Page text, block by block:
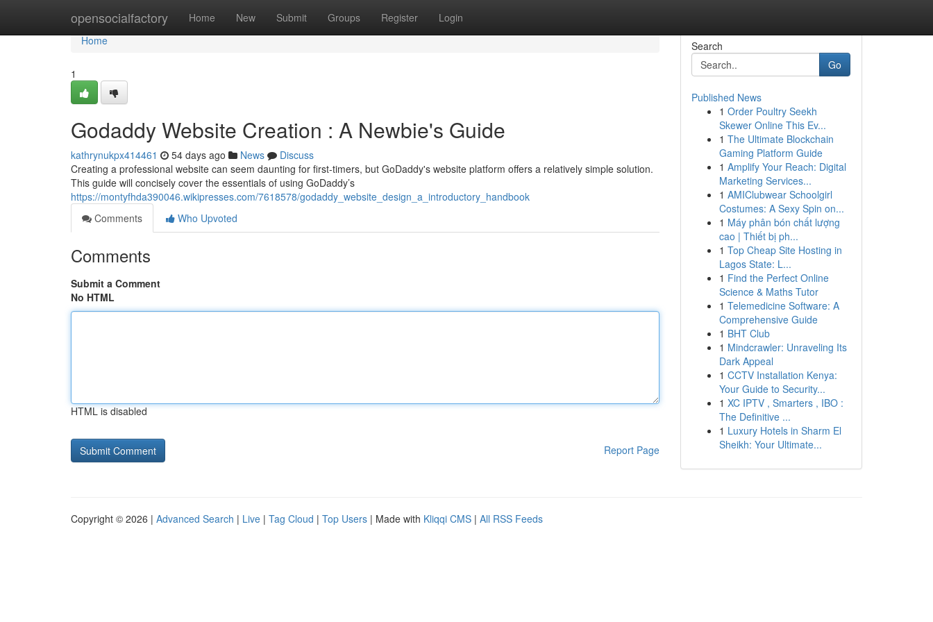
opensocialfactory Home New Submit Groups Register Login
Home
Home
1
Godaddy Website Creation : A Newbie's Guide
kathrynukpx414461 54 days ago News
Discuss
Creating a professional website can seem daunting for first-timers, but GoDaddy's website platform offers a relatively simple solution.
This guide will concisely cover the essentials of using GoDaddy’s
https://montyfhda390046.wikipresses.com/7618578/godaddy_website_design_a_introductory_handbook
Comments
Who Upvoted
Comments
Submit a Comment
No HTML
HTML is disabled
Report Page
Search
Go
Published News
1 Order Poultry Seekh
Skewer Online This Ev...
1 The Ultimate Blockchain
Gaming Platform Guide
1 Amplify Your Reach: Digital
Marketing Services...
1 AMIClubwear Schoolgirl
Costumes: A Sexy Spin on...
1 Máy phân bón chất lượng
cao | Thiết bị ph...
1 Top Cheap Site Hosting in
Lagos State: L...
1 Find the Perfect Online
Science & Maths Tutor
1 Telemedicine Software: A
Comprehensive Guide
1 BHT Club
1 Mindcrawler: Unraveling Its
Dark Appeal
1 CCTV Installation Kenya:
Your Guide to Security...
1 XC IPTV , Smarters , IBO :
The Definitive ...
1 Luxury Hotels in Sharm El
Sheikh: Your Ultimate...
Copyright © 2026 | Advanced Search | Live | Tag Cloud | Top Users | Made with Kliqqi CMS | All RSS Feeds